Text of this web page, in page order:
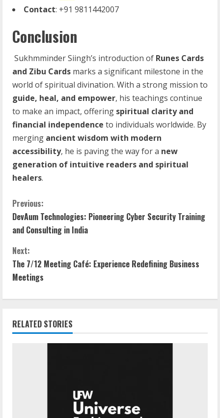
Contact: +91 9811442007
Conclusion
Sukhmminder Siingh’s introduction of Runes Cards
and Zibu Cards marks a significant milestone in the
world of spiritual divination. With a strong mission to
guide, heal, and empower, his teachings continue
to make an impact, offering spiritual clarity and
financial independence to individuals worldwide. By
merging ancient wisdom with modern
accessibility, he is paving the way for a new
generation of intuitive readers and spiritual
healers.
Previous:
DevAum Technologies: Pioneering Cyber Security Training
and Consulting in India
Next:
The 7/12 Meeting Café: Experience Redefining Business
Meetings
RELATED STORIES